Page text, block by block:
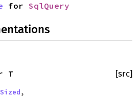
for SqlQuery
[src]
T
Sized,